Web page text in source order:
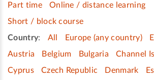
Part time
Online / distance learning
Short / block course
Country: All Europe (any country)
Austria
Belgium Bulgaria Channel
Cyprus
Czech Republic Denmark